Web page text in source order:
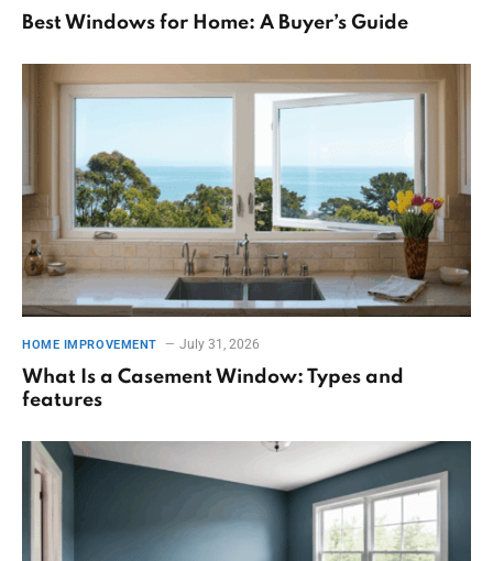
Best Windows for Home: A Buyer’s Guide
HOME IMPROVEMENT July 31, 2026
What Is a Casement Window: Types and
features